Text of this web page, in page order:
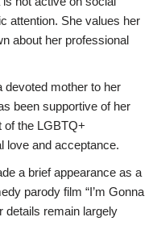
attention. She values her
about her professional
devoted mother to her
been supportive of her
of the LGBTQ+
love and acceptance.
a brief appearance as a
parody film “I’m Gonna
details remain largely